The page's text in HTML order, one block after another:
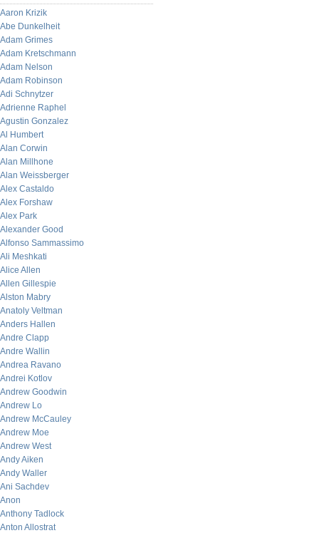
Aaron Krizik
Abe Dunkelheit
Adam Grimes
Adam Kretschmann
Adam Nelson
Adam Robinson
Adi Schnytzer
Adrienne Raphel
Agustin Gonzalez
Al Humbert
Alan Corwin
Alan Millhone
Alan Weissberger
Alex Castaldo
Alex Forshaw
Alex Park
Alexander Good
Alfonso Sammassimo
Ali Meshkati
Alice Allen
Allen Gillespie
Alston Mabry
Anatoly Veltman
Anders Hallen
Andre Clapp
Andre Wallin
Andrea Ravano
Andrei Kotlov
Andrew Goodwin
Andrew Lo
Andrew McCauley
Andrew Moe
Andrew West
Andy Aiken
Andy Waller
Ani Sachdev
Anon
Anthony Tadlock
Anton Allostrat